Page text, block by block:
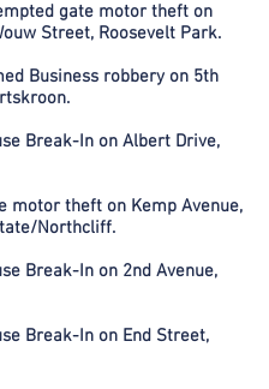
gate motor theft on
Street, Roosevelt Park.
Business robbery on 5th
Break-In on Albert Drive,
motor theft on Kemp Avenue,
Northcliff.
Break-In on 2nd Avenue,
Break-In on End Street,